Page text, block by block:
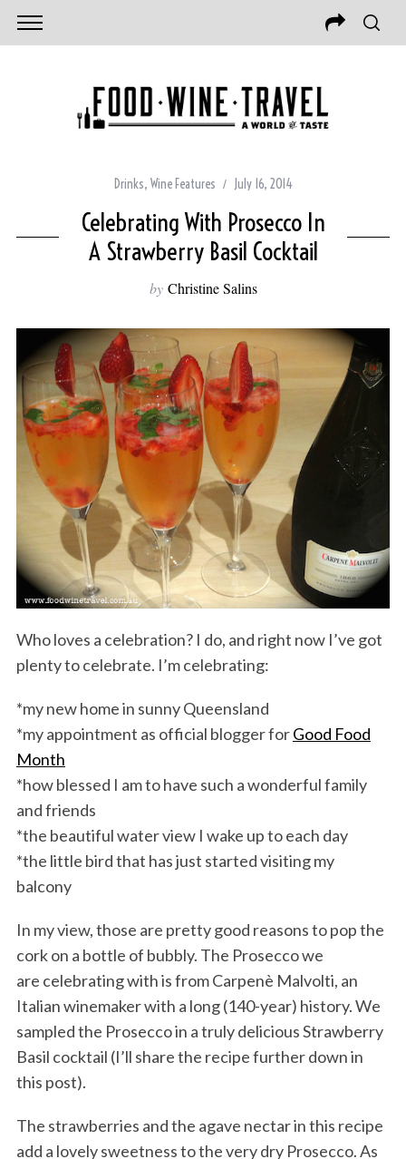
Drinks, Wine Features July 16, 2014
Celebrating With Prosecco In
A Strawberry Basil Cocktail
by Christine Salins
Who loves a celebration? I do, and right now I’ve got
plenty to celebrate. I’m celebrating:
*my new home in sunny Queensland
*my appointment as official blogger forGood Food
Month
*how blessed I am to have such a wonderful family
and friends
*the beautiful water view I wake up to each day
*the little bird that has just started visiting my
balcony
In my view, those are pretty good reasons to pop the
cork on a bottle of bubbly. The Prosecco we
are celebrating with is from Carpenè Malvolti, an
Italian winemaker with a long (140-year) history. We
sampled the Prosecco in a truly delicious Strawberry
Basil cocktail (I’ll share the recipe further down in
this post).
The strawberries and the agave nectar in this recipe
add a lovely sweetness to the very dry Prosecco. As